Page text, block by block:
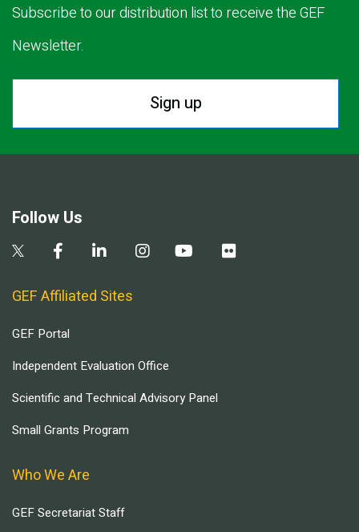
Subscribe to our distribution list to receive the GEF
Newsletter.
Sign up
Follow Us
GEF Affiliated Sites
GEF Portal
Independent Evaluation Office
Scientific and Technical Advisory Panel
Small Grants Program
Who We Are
GEF Secretariat Staff